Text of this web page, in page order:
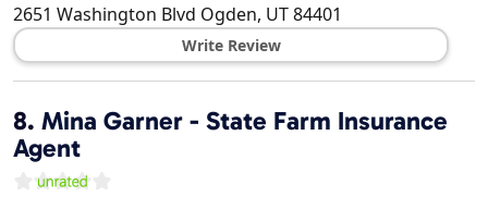
2651 Washington Blvd Ogden, UT84401
Write Review
8. Mina Garner - State Farm Insurance
Agent